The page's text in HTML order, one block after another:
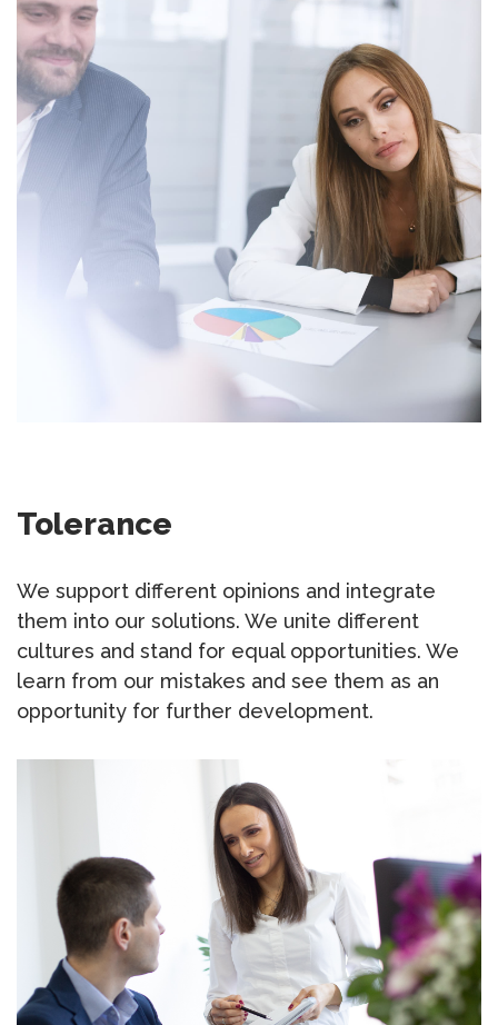
Tolerance
We support different opinions and integrate
them into our solutions. We unite different
cultures and stand for equal opportunities. We
learn from our mistakes and see them as an
opportunity for further development.